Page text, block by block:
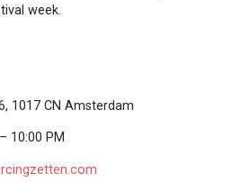
week.
1017 CN Amsterdam
10:00 PM